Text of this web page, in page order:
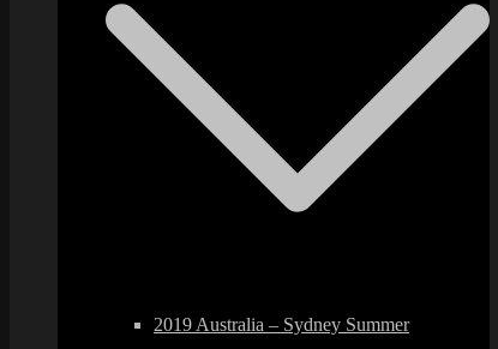
2019 Australia – Sydney Summer